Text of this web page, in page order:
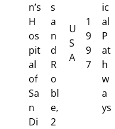
n’s
H
os
pit
al
of
Sa
n
Di
s
a
n
d
R
o
bl
e,
2
U
S
A
1
9
9
7
ic
al
P
at
h
w
a
ys